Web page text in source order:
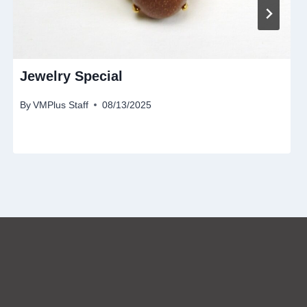
Jewelry Special
By VMPlus Staff 08/13/2025